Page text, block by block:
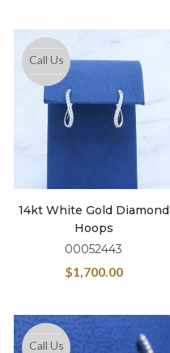
Call Us
14kt White Gold Diamond
Hoops
00052443
$1,700.00
Call Us